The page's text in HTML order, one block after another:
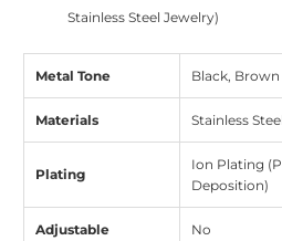
Stainless Steel Jewelry)
Metal Tone Black, Brown
Materials Stainless
Plating
Ion Plating
Deposition)
Adjustable No